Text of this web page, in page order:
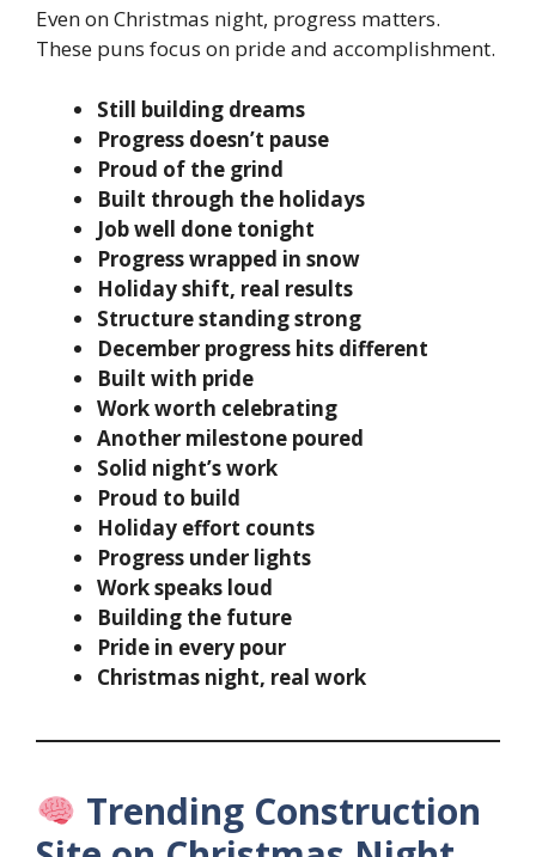
Even on Christmas night, progress matters.
These puns focus on pride and accomplishment.
Still building dreams
Progress doesn’t pause
Proud of the grind
Built through the holidays
Job well done tonight
Progress wrapped in snow
Holiday shift, real results
Structure standing strong
December progress hits different
Built with pride
Work worth celebrating
Another milestone poured
Solid night’s work
Proud to build
Holiday effort counts
Progress under lights
Work speaks loud
Building the future
Pride in every pour
Christmas night, real work
Trending Construction